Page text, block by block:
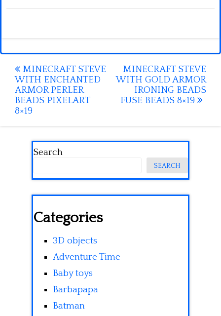
Post
navigation
MINECRAFT STEVE
WITH ENCHANTED
ARMOR PERLER
BEADS PIXELART
8×19
MINECRAFT STEVE
WITH GOLD ARMOR
IRONING BEADS
FUSE BEADS 8×19
Search
SEARCH
Categories
3D objects
Adventure Time
Baby toys
Barbapapa
Batman